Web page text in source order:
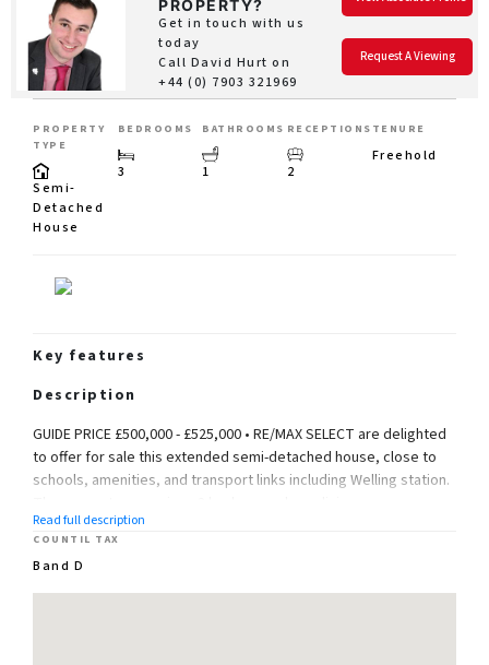
PROPERTY?
Get in touch with us
today
Call David Hurt on
+44 (0) 7903 321969
Request A Viewing
PROPERTY
TYPE
Semi-
Detached
House
BEDROOMS
3
BATHROOMS
1
RECEPTIONS
2
TENURE
Freehold
Key features
Description
GUIDE PRICE £500,000 - £525,000 • RE/MAX SELECT are delighted
to offer for sale this extended semi-detached house, close to
schools, amenities, and transport links including Welling station.
extended kitchen/dining room, downstairs cloakroom, and
extended upstairs family bathroom.
Read full description
COUNTIL TAX
Band D